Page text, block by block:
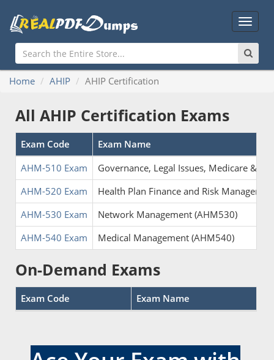
Main
Menu
Home AHIP AHIP Certification
All AHIP Certification Exams
Exam Code
Exam Name
AHM-510 Exam
Governance, Legal Issues, Medicare &
AHM-520 Exam
Health Plan Finance and Risk
AHM-530 Exam
Network Management (AHM530)
AHM-540 Exam
Medical Management (AHM540)
On-Demand Exams
Exam Code Exam Name